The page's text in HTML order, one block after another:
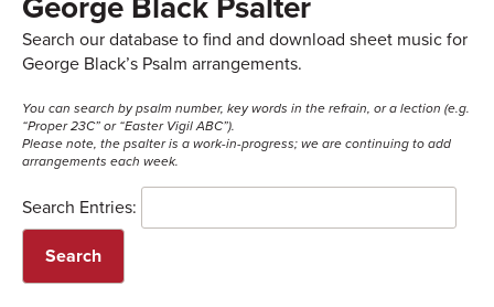
George Black Psalter
Search our database to find and download sheet music for
George Black’s Psalm arrangements.
You can search by psalm number, key words in the refrain, or a lection (e.g.
“Proper 23C” or “Easter Vigil ABC”).
Please note, the psalter is a work-in-progress; we are continuing to add
arrangements each week.
Search Entries: